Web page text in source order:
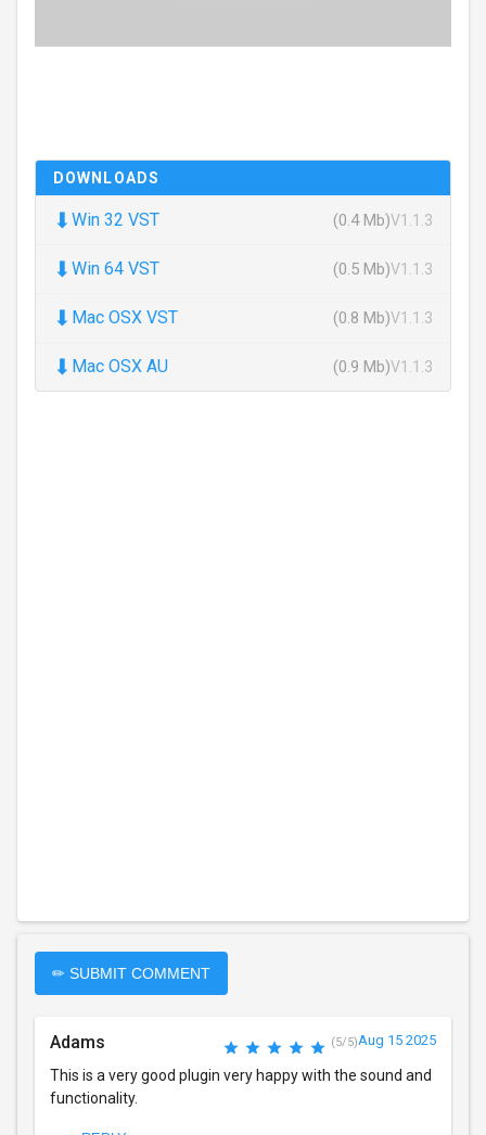
DOWNLOADS
⬇ Win 32 VST (0.4 Mb)V1.1.3
⬇ Win 64 VST (0.5 Mb)V1.1.3
⬇ Mac OSX VST (0.8 Mb)V1.1.3
⬇ Mac OSX AU (0.9 Mb)V1.1.3
✏ SUBMIT COMMENT
Adams (5/5)Aug 15 2025
This is a very good plugin very happy with the sound and
functionality.